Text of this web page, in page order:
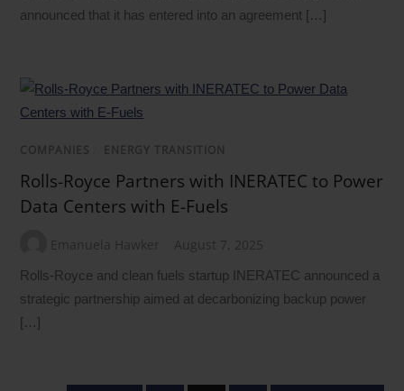
announced that it has entered into an agreement […]
COMPANIES ENERGY TRANSITION
Rolls-Royce Partners with INERATEC to Power
Data Centers with E-Fuels
Emanuela Hawker August 7, 2025
Rolls-Royce and clean fuels startup INERATEC announced a
strategic partnership aimed at decarbonizing backup power
[…]